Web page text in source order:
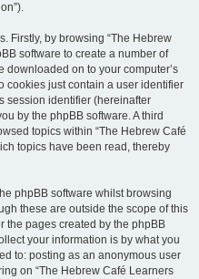
Firstly, by browsing “The Hebrew
software to create a number of
downloaded on to your computer’s
cookies just contain a user identifier
session identifier (hereinafter
by the phpBB software. A third
topics within “The Hebrew Café
topics have been read, thereby
phpBB software whilst browsing
these are outside the scope of this
the pages created by the phpBB
your information is by what you
to: posting as an anonymous user
on “The Hebrew Café Learners